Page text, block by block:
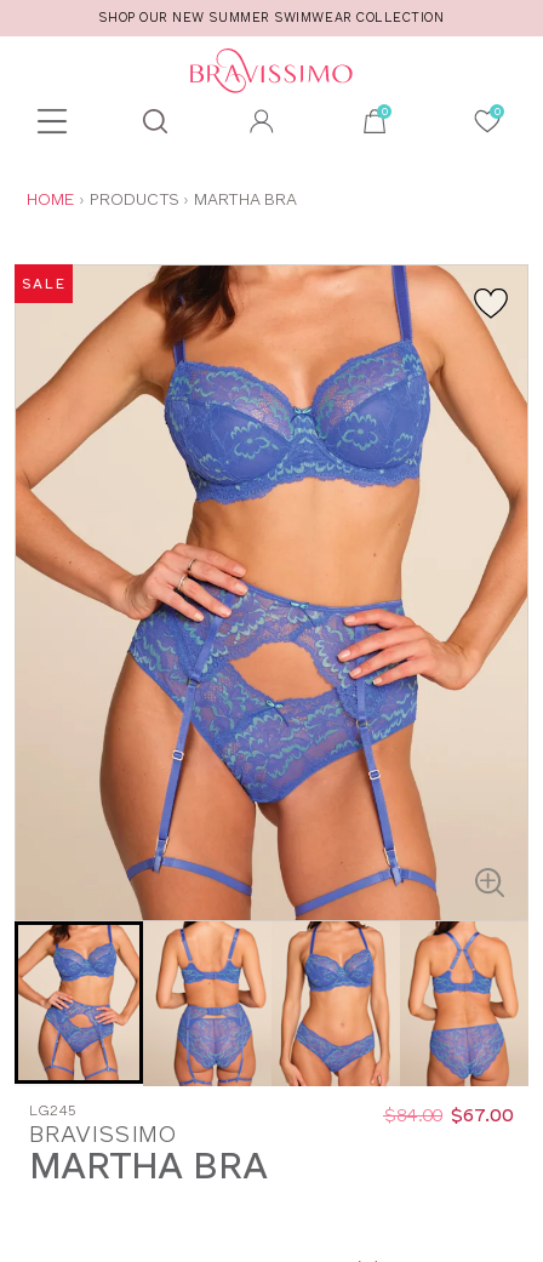
SHOP OUR NEW SUMMER SWIMWEAR COLLECTION
Toolbar
search
ARE
HOME PRODUCTS MARTHA BRA
SALE
LG245
BRAVISSIMO
MARTHA BRA
Was: $84.00
Now: $67.00